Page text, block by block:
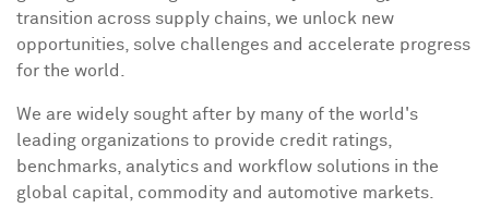
transition across supply chains, we unlock new
opportunities, solve challenges and accelerate progress
for the world.
We are widely sought after by many of the world's
leading organizations to provide credit ratings,
benchmarks, analytics and workflow solutions in the
global capital, commodity and automotive markets.